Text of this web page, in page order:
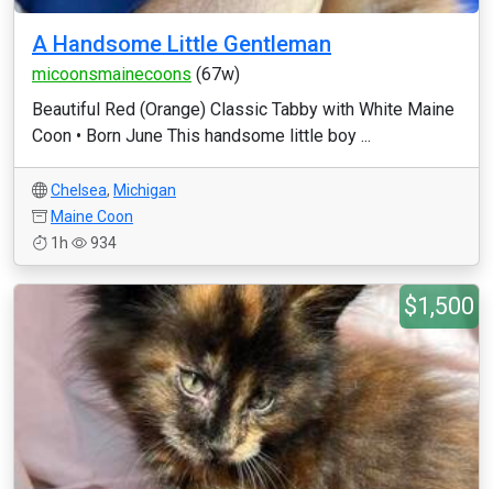
A Handsome Little Gentleman
micoonsmainecoons (67w)
Beautiful Red (Orange) Classic Tabby with White Maine
Coon • Born June This handsome little boy ...
Chelsea, Michigan
Maine Coon
1h
934
$1,500